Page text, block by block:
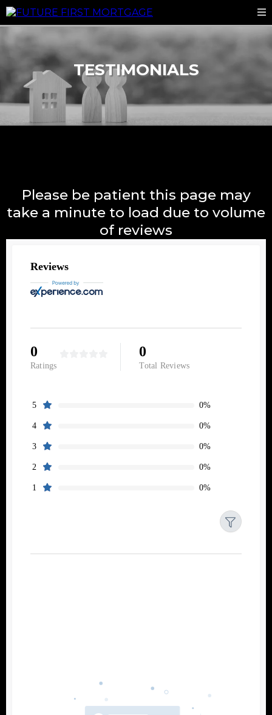
TESTIMONIALS
Please be patient this page may
take a minute to load due to volume
of reviews
Reviews
0
Ratings
0
Total Reviews
5 0%
4 0%
3 0%
2 0%
1 0%